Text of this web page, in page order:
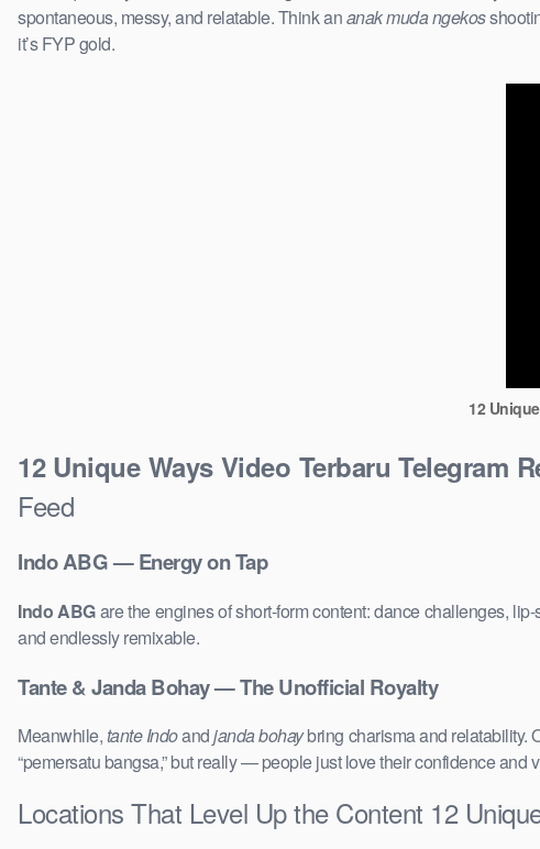
spontaneous, messy, and relatable. Think ananak muda ngekos
it’s FYP gold.
12
12 Unique Ways Video Terbaru Telegram
Feed
Indo ABG — Energy on Tap
Indo ABGare the engines of short-form content: dance challenges,
and endlessly remixable.
Tante & Janda Bohay — The Unofficial Royalty
Meanwhile,tante Indoandjanda bohaybring charisma and relatability.
“pemersatu bangsa,” but really — people just love their confidence and
Locations That Level Up the Content 12